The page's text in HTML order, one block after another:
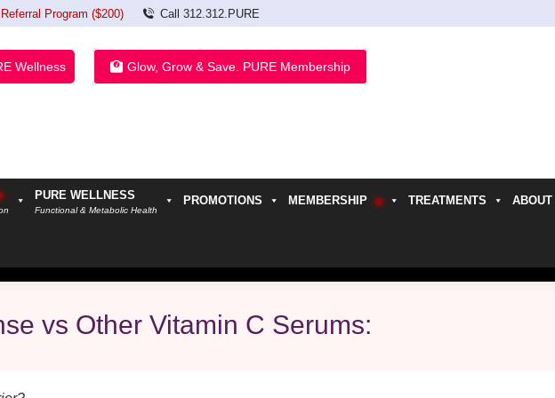
Referral Program ($200) Call 312.312.PURE
Wellness Glow, Grow & Save. PURE Membership
PURE WELLNESS
Functional & Metabolic Health
PROMOTIONS MEMBERSHIP TREATMENTS ABOUT
vs Other Vitamin C Serums: